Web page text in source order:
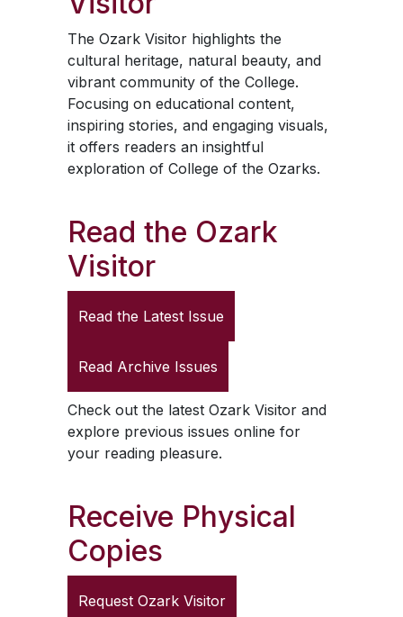
The Ozark Visitorhighlights the
cultural heritage, natural beauty, and
vibrant community of the College.
Focusing on educational content,
inspiring stories, and engaging visuals,
it offers readers an insightful
exploration of College of the Ozarks.
Read the Ozark
Visitor
Read the Latest Issue
Read Archive Issues
Check out the latest Ozark Visitorand
explore previous issues online for
your reading pleasure.
Receive Physical
Copies
Request Ozark Visitor